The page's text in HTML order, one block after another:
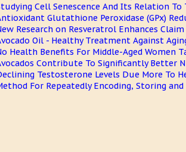
Cell Senescence And Its Relation
Glutathione Peroxidase (GPx)
Research on Resveratrol Enhances
Oil - Healthy Treatment Against
Health Benefits For Middle-Aged Women
Contribute To Significantly Better
Testosterone Levels Due More To
For Repeatedly Encoding, Storing